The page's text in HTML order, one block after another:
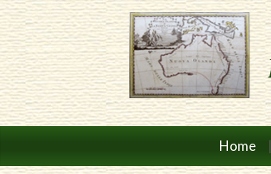
Home